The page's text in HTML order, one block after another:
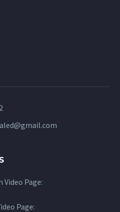
Page:
Page: